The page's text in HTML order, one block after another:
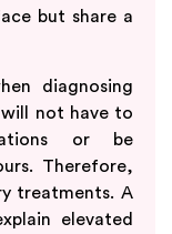
but share a
diagnosing
not have to
or be
Therefore,
treatments. A
elevated